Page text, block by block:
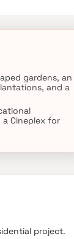
marts, parks,
gardens, an
and a
Cineplex for
project.